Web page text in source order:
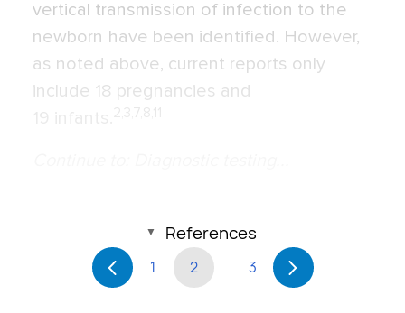
vertical transmission of infection to the
newborn have been identified. However,
as noted above, current reports only
include 18 pregnancies and
References
1 2 3